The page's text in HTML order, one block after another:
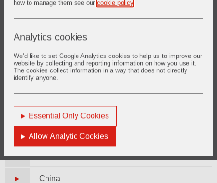
how to manage them see our cookie policy
Analytics cookies
We’d like to set Google Analytics cookies to help us to improve our
website by collecting and reporting information on how you use it.
The cookies collect information in a way that does not directly
identify anyone.
Essential Only Cookies
Allow Analytic Cookies
Colombia
Peru
Asia Pacific
Australia
China